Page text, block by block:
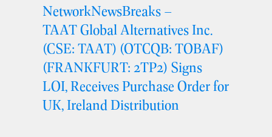
NetworkNewsBreaks –
TAAT Global Alternatives Inc.
(CSE: TAAT) (OTCQB: TOBAF)
(FRANKFURT: 2TP2) Signs
LOI, Receives Purchase Order for
UK, Ireland Distribution